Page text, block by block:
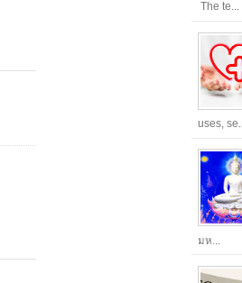
The te...
uses, se...
มห...